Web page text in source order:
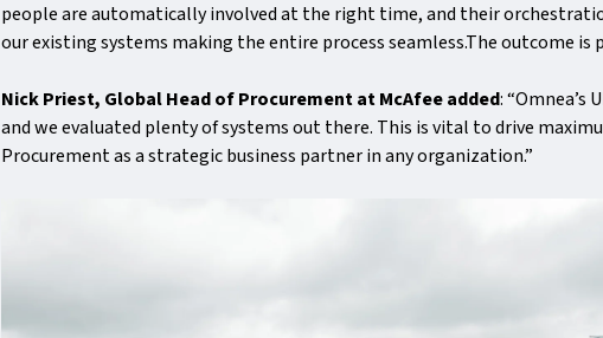
people are automatically involved at the right time, and their
our existing systems making the entire process seamless.The outcome is
Nick Priest, Global Head of Procurement at McAfee added: “Omnea’s
and we evaluated plenty of systems out there. This is vital to drive
Procurement as a strategic business partner in any organization.”